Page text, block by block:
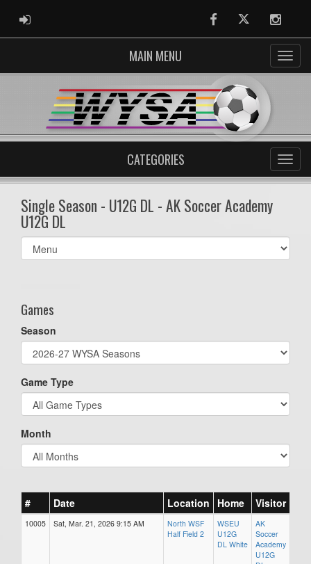
ADMIN LOGIN FacebookTwitter
MAIN MENU
CATEGORIES
Single Season - U12G DL - AK Soccer Academy
U12G DL
Select
list(select
Games
Season
Game Type
Month
# Date Location Home Visitor
10005 Sat, Mar. 21, 2026 9:15 AM
North WSF
Half Field 2
WSEU
U12G
DL White
AK
Soccer
Academy
U12G